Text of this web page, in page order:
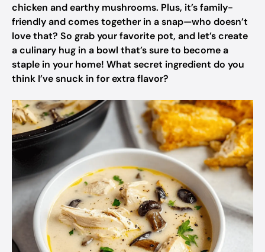
chicken and earthy mushrooms. Plus, it’s family-
friendly and comes together in a snap—who doesn’t
love that? So grab your favorite pot, and let’s create
a culinary hug in a bowl that’s sure to become a
staple in your home! What secret ingredient do you
think I’ve snuck in for extra flavor?